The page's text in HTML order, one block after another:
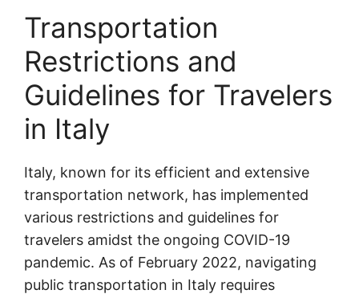
Transportation
Restrictions and
Guidelines for Travelers
in Italy
Italy, known for its efficient and extensive
transportation network, has implemented
various restrictions and guidelines for
travelers amidst the ongoing COVID-19
pandemic. As of February 2022, navigating
public transportation in Italy requires